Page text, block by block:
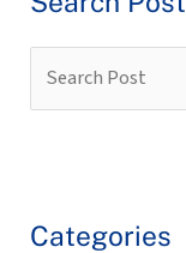
Categories